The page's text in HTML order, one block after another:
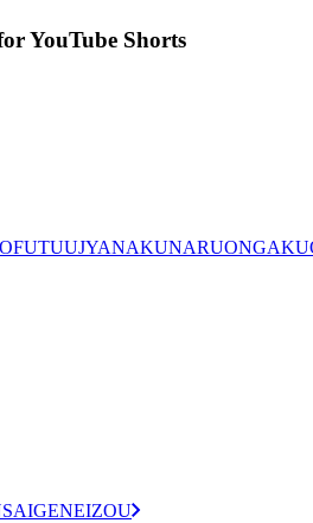
YouTube Shorts